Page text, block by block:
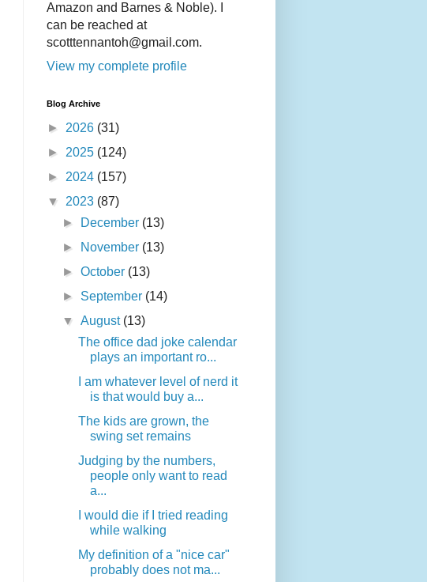
Amazon and Barnes & Noble). I
can be reached at
scotttennantoh@gmail.com.
View my complete profile
Blog Archive
► 2026 (31)
► 2025 (124)
► 2024 (157)
▼ 2023 (87)
►
December (13)
►
November (13)
►October (13)
► September (14)
▼August (13)
The office dad joke calendar
plays an important ro...
I am whatever level of nerd it
is that would buy a...
The kids are grown, the
swing set remains
Judging by the numbers,
people only want to read
a...
I would die if I tried reading
while walking
My definition of a "nice car"
probably does not ma...